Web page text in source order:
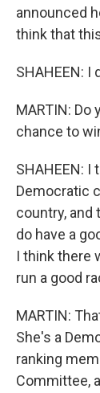
announced
think that
SHAHEEN: I
MARTIN:
chance to
SHAHEEN: I
Democratic
country, and
do have a
I think there
run a good
MARTIN:
She's a
ranking
Committee,